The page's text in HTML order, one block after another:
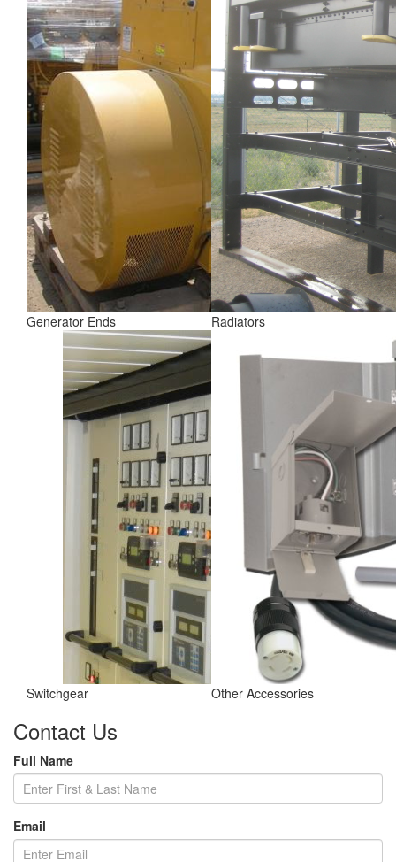
Generator Ends Radiators
Switchgear Other Accessories
Contact Us
Full Name
Email